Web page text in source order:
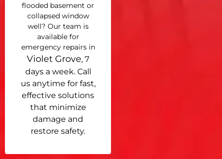
flooded basement or
collapsed window
well? Our team is
available for
emergency repairs in
Violet Grove, 7
days a week. Call
us anytime for fast,
effective solutions
that minimize
damage and
restore safety.